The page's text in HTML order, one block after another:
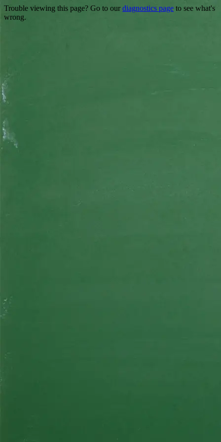
Trouble viewing this page? Go to our diagnostics page to see what's
wrong.